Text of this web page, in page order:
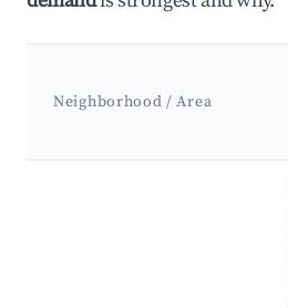
Neighborhood / Area